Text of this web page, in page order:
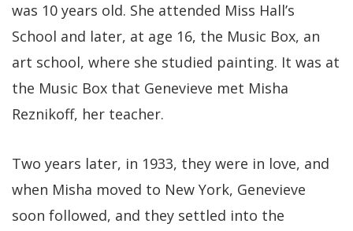
was 10 years old. She attended Miss Hall’s
School and later, at age 16, the Music Box, an
art school, where she studied painting. It was at
the Music Box that Genevieve met Misha
Reznikoff, her teacher.
Two years later, in 1933, they were in love, and
when Misha moved to New York, Genevieve
soon followed, and they settled into the